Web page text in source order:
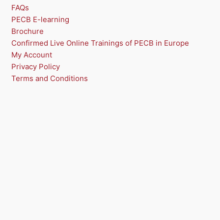
FAQs
PECB E-learning
Brochure
Confirmed Live Online Trainings of PECB in Europe
My Account
Privacy Policy
Terms and Conditions